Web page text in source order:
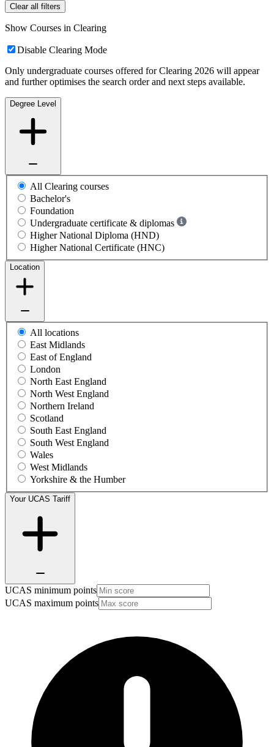
Clear all filters
Show Courses in Clearing
Disable Clearing Mode
Only undergraduate courses offered for Clearing 2026 will appear
and further optimises the search order and next steps available.
Degree Level
All Clearing courses
Bachelor's
Foundation
Undergraduate certificate & diplomas
Higher National Diploma (HND)
Higher National Certificate (HNC)
Location
All locations
East Midlands
East of England
London
North East England
North West England
Northern Ireland
Scotland
South East England
South West England
Wales
West Midlands
Yorkshire & the Humber
Your UCAS Tariff
UCAS minimum points
UCAS maximum points